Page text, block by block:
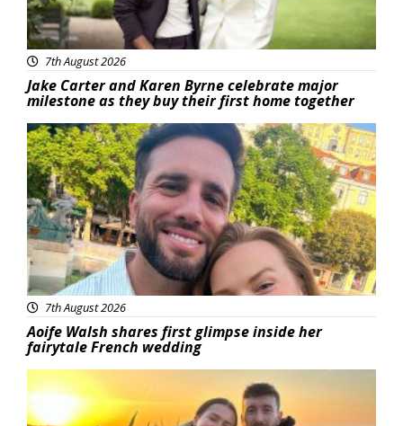
7th August 2026
Jake Carter and Karen Byrne celebrate major
milestone as they buy their first home together
Featured
7th August 2026
Aoife Walsh shares first glimpse inside her
fairytale French wedding
Featured